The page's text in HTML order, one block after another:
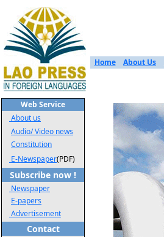
Web Service
About us
Audio/ Video news
Constitution
E-Newspaper(PDF)
Subscribe now !
Newspaper
E-papers
Advertisement
Contact
Home About Us